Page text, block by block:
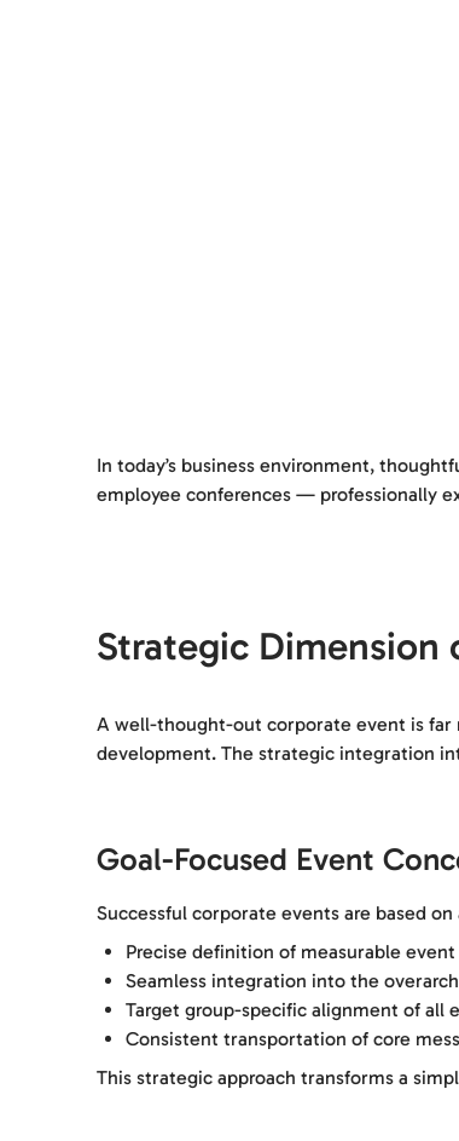
In today’s business environment,
employee conferences — professionally
Strategic Dimension
A well-thought-out corporate event is
development. The strategic integration
Goal-Focused Event
Successful corporate events are based
Precise definition of measurable event
Seamless integration into the
Target group-specific alignment of all
Consistent transportation of core
This strategic approach transforms a